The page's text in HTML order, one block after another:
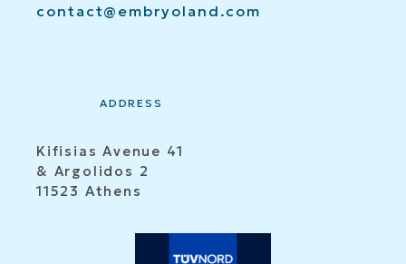
contact@embryoland.com
ADDRESS
Kifisias Avenue 41
& Argolidos 2
11523 Athens